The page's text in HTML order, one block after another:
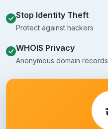
Stop Identity Theft
Protect against hackers
WHOIS Privacy
Anonymous domain records